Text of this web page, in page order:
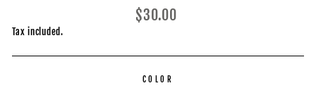
Regular
$30.00
Tax included.
COLOR